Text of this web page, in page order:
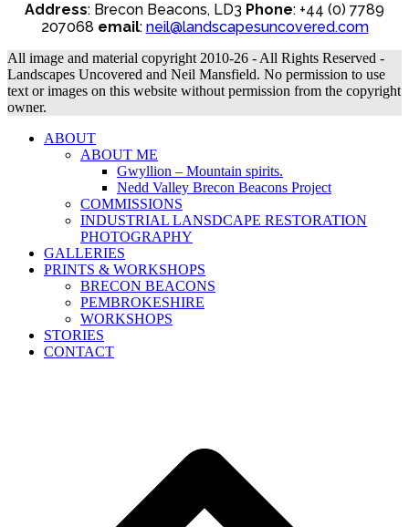
Address: Brecon Beacons, LD3 Phone: +44 (0) 7789
207068 email: neil@landscapesuncovered.com
All image and material copyright 2010-26 - All Rights Reserved -
Landscapes Uncovered and Neil Mansfield. No permission to use
text or images on this website without permission from the copyright
owner.
ABOUT
ABOUT ME
Gwyllion – Mountain spirits.
Nedd Valley Brecon Beacons Project
COMMISSIONS
INDUSTRIAL LANSDCAPE RESTORATION
PHOTOGRAPHY
GALLERIES
PRINTS & WORKSHOPS
BRECON BEACONS
PEMBROKESHIRE
WORKSHOPS
STORIES
CONTACT